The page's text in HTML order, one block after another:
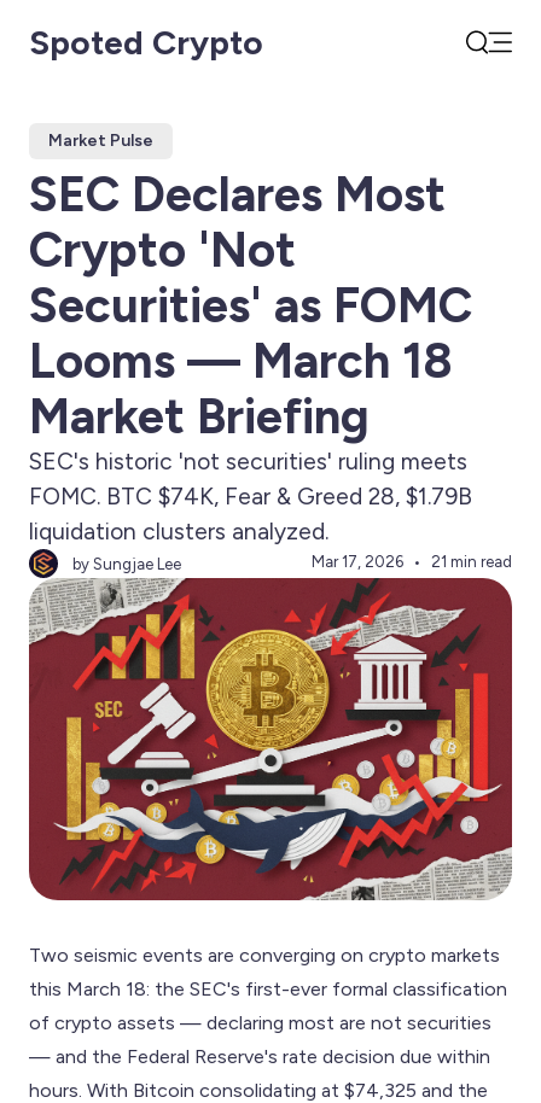
Spoted Crypto
Market Pulse
SEC Declares Most
Crypto 'Not
Securities' as FOMC
Looms — March 18
Market Briefing
SEC's historic 'not securities' ruling meets
FOMC. BTC $74K, Fear & Greed 28, $1.79B
liquidation clusters analyzed.
by Sungjae Lee Mar 17, 2026 21 min read
Two seismic events are converging on crypto markets
this March 18: the SEC's first-ever formal classification
of crypto assets — declaring most are not securities
— and the Federal Reserve's rate decision due within
hours. With Bitcoin consolidating at $74,325 and the